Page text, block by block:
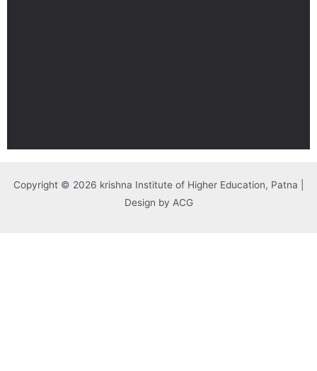
Copyright © 2026 krishna Institute of Higher Education, Patna |
Design by ACG